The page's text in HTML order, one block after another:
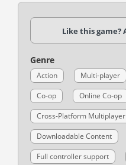
Like this
Genre
Action Multi-player
Co-op
Online Co-op
Cross-Platform Multiplayer
Downloadable Content
Full controller support